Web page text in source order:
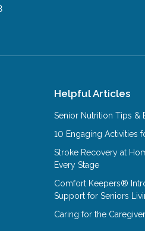
Helpful Articles
Senior Nutrition Tips &
10 Engaging Activities
Stroke Recovery at
Every Stage
Comfort Keepers®
Support for Seniors
Caring for the